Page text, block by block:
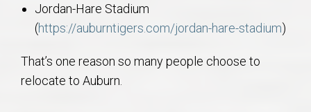
Jordan-Hare Stadium
(https://auburntigers.com/jordan-hare-stadium)
That’s one reason so many people choose to
relocate to Auburn.